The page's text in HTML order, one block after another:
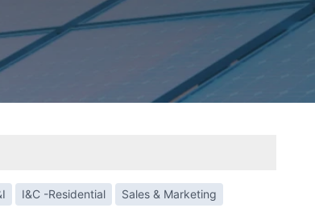
I&C -Residential
Sales & Marketing